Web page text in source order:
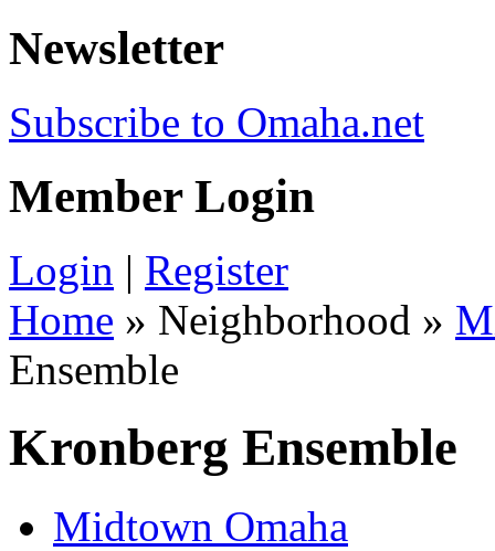
Newsletter
Subscribe to Omaha.net
Member Login
Login | Register
Home » Neighborhood »
Ensemble
Kronberg Ensemble
Midtown Omaha